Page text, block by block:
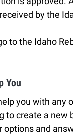
by the
to the Idaho
You
you with any
to create a new
and